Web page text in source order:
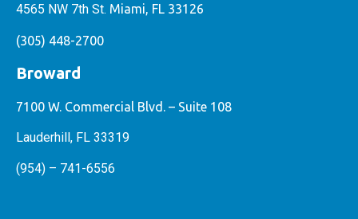
4565 NW 7th St. Miami, FL 33126
(305) 448-2700
Broward
7100 W. Commercial Blvd. – Suite 108
Lauderhill, FL 33319
(954) – 741-6556